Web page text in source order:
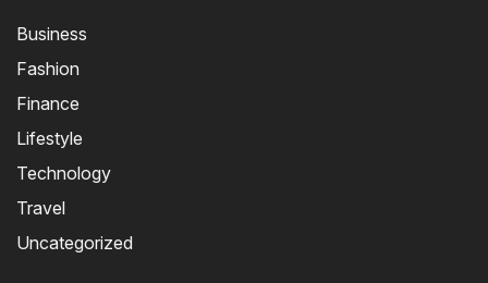
Business
Fashion
Finance
Lifestyle
Technology
Travel
Uncategorized